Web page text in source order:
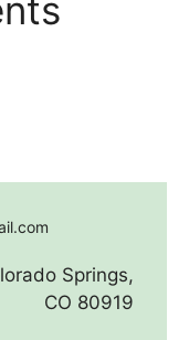
Springs,
CO 80919